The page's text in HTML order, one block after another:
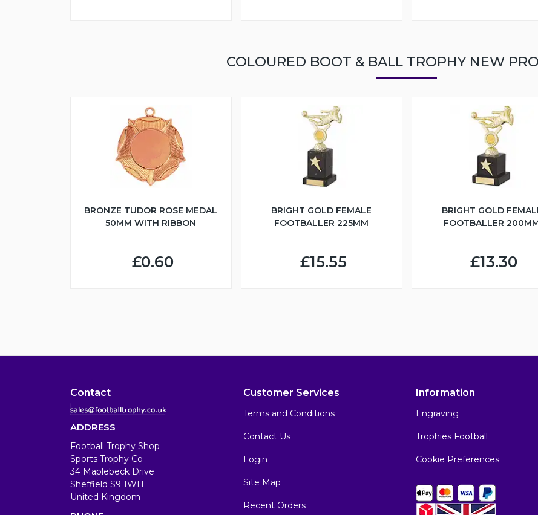
COLOURED BOOT & BALL TROPHY NEW
BRONZE TUDOR ROSE MEDAL
50MM WITH RIBBON
£0.60
BRIGHT GOLD FEMALE
FOOTBALLER 225MM
£15.55
BRIGHT GOLD
FOOTBALLER
£13.30
Contact
ADDRESS
Football Trophy Shop
Sports Trophy Co
34 Maplebeck Drive
Sheffield S9 1WH
United Kingdom
Customer Services
Terms and Conditions
Contact Us
Login
Site Map
Recent Orders
Information
Engraving
Trophies Football
Cookie Preferences